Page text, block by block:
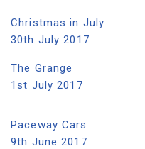
Christmas in July
30th July 2017
The Grange
1st July 2017
Paceway Cars
9th June 2017